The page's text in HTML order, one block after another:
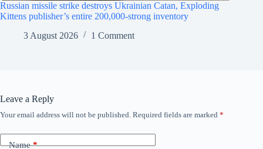
Russian missile strike destroys Ukrainian Catan, Exploding
Kittens publisher’s entire 200,000-strong inventory
3 August 2026
1 Comment
Leave a Reply
Your email address will not be published. Required fields are marked *
Name*